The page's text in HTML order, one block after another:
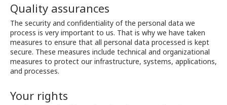
Quality assurances
The security and confidentiality of the personal data we
process is very important to us. That is why we have taken
measures to ensure that all personal data processed is kept
secure. These measures include technical and organizational
measures to protect our infrastructure, systems, applications,
and processes.
Your rights